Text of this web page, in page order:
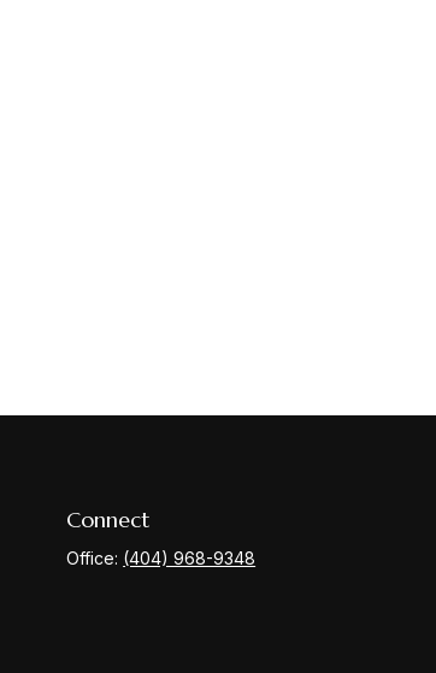
Connect
Office: (404) 968-9348